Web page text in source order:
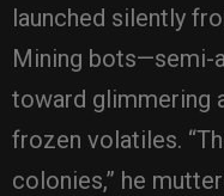
launched silently
Mining bots—semi-
toward glimmering
frozen volatiles.
colonies,” he